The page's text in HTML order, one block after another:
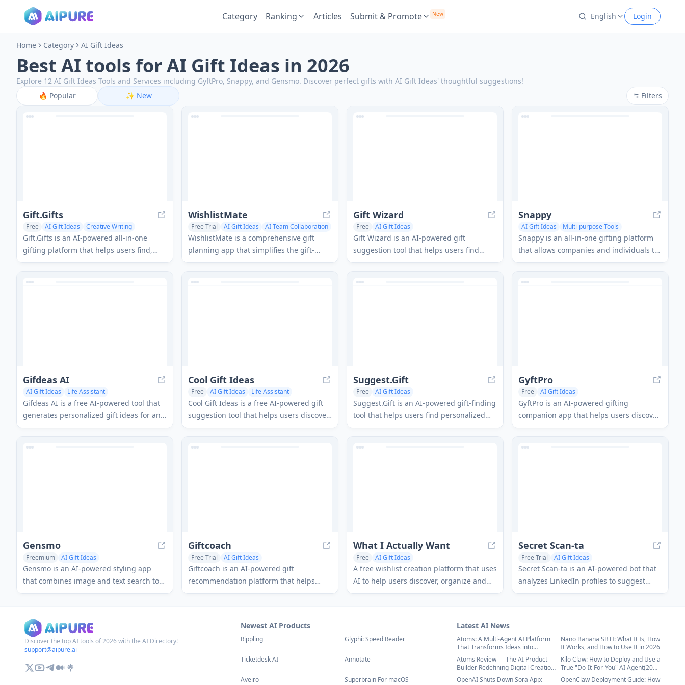
Category Ranking Articles Submit & Promote New English Login
Home Category AI Gift Ideas
Best AI tools for AI Gift Ideas in 2026
Explore 12 AI Gift Ideas Tools and Services including GyftPro, Snappy, and Gensmo. Discover perfect gifts with AI Gift Ideas' thoughtful suggestions!
🔥 Popular ✨ New Filters
Gift.Gifts
Free AI Gift Ideas Creative Writing
Gift.Gifts is an AI-powered all-in-one
gifting platform that helps users find,
create and manage personalized gifts
swap customization, and an intelligent
WishlistMate
Free Trial AI Gift Ideas
AI Team Collaboration
AI Documents Assistant
WishlistMate is a comprehensive gift
planning app that simplifies the gift-
giving experience through customizable
powered suggestions.
Gift Wizard
Free AI Gift Ideas
Gift Wizard is an AI-powered gift
suggestion tool that helps users find
personalized gift ideas for any occasion
questions.
Snappy
AI Gift Ideas Multi-purpose Tools
Snappy is an all-in-one gifting platform
that allows companies and individuals to
send personalized gifts where recipients
curated collection.
Gifdeas AI
AI Gift Ideas Life Assistant
Gifdeas AI is a free AI-powered tool that
generates personalized gift ideas for any
occasion by analyzing the recipient's
Cool Gift Ideas
Free AI Gift Ideas Life Assistant
Cool Gift Ideas is a free AI-powered gift
suggestion tool that helps users discover
personalized and unique gift ideas for
Suggest.Gift
Free AI Gift Ideas
Suggest.Gift is an AI-powered gift-finding
tool that helps users find personalized
gift recommendations based on the
GyftPro
Free AI Gift Ideas
GyftPro is an AI-powered gifting
companion app that helps users discover,
manage, and purchase perfect gifts
Gensmo
Freemium AI Gift Ideas
Gensmo is an AI-powered styling app
that combines image and text search to
help users discover personalized outfit
inspiration through interactive collage-
style results.
Giftcoach
Free Trial AI Gift Ideas
Giftcoach is an AI-powered gift
recommendation platform that helps
users find personalized gift suggestions
What I Actually Want
Free AI Gift Ideas
A free wishlist creation platform that uses
AI to help users discover, organize and
share what they truly want for any
Secret Scan-ta
Free Trial AI Gift Ideas
Secret Scan-ta is an AI-powered bot that
analyzes LinkedIn profiles to suggest
personalized gift recommendations for
Discover the top AI tools of 2026 with the AI Directory!
support@aipure.ai
Newest AI Products
Rippling Glyphi: Speed Reader
Ticketdesk AI Annotate
Aveiro Superbrain For macOS
Latest AI News
Atoms: A Multi-Agent AI Platform
That Transforms Ideas into
Launch-Ready Products
Nano Banana SBTI: What It Is, How
It Works, and How to Use It in 2026
Atoms Review — The AI Product
Builder Redefining Digital Creation
in 2026
Kilo Claw: How to Deploy and Use a
True "Do‑It‑For‑You" AI Agent(2026
Update)
OpenAI Shuts Down Sora App:
OpenClaw Deployment Guide: How